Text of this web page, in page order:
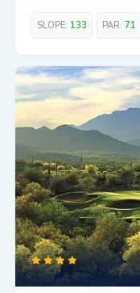
SLOPE: 133 PAR: 71